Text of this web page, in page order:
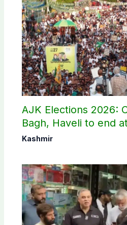
AJK Elections 2026:
Bagh, Haveli to end
Kashmir